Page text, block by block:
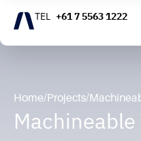
+61 7 5563 1222
Home/Projects/